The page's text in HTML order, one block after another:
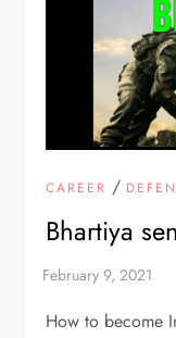
CAREER /
Bhartiya
How to become